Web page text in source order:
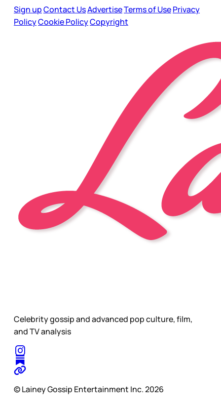
Sign upContact UsAdvertiseTerms of UsePrivacy
PolicyCookie PolicyCopyright
Celebrity gossip and advanced pop culture, film,
and TV analysis
© Lainey Gossip Entertainment Inc. 2026